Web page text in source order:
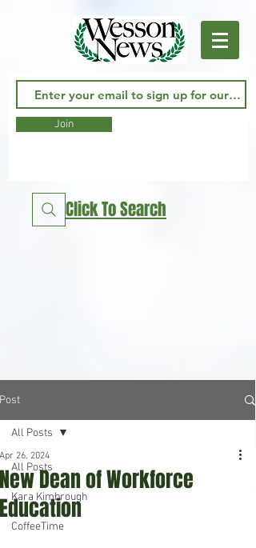
Join
Click To Search
Post
All Posts
Kara Kimbrough
CoffeeTime
All Posts
New Dean of Workforce
Education
Apr 26, 2024